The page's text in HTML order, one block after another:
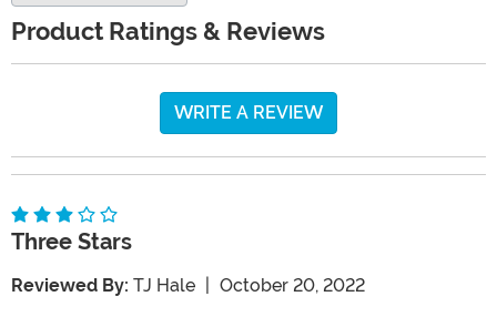
Product Ratings & Reviews
WRITE A REVIEW
Three Stars
Reviewed By: TJ Hale October 20, 2022